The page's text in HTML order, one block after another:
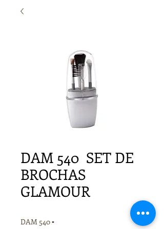
DAM 540 SET DE
BROCHAS
GLAMOUR
DAM 540 ▪